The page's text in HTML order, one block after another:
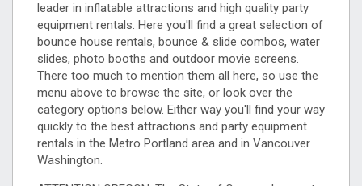
leader in inflatable attractions and high quality party
equipment rentals. Here you'll find a great selection of
bounce house rentals, bounce & slide combos, water
slides, photo booths and outdoor movie screens.
There too much to mention them all here, so use the
menu above to browse the site, or look over the
category options below. Either way you'll find your way
quickly to the best attractions and party equipment
rentals in the Metro Portland area and in Vancouver
Washington.